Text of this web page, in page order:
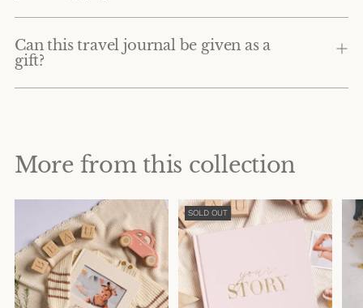
Can this travel journal be given as a
gift?
More from this collection
SOLD OUT